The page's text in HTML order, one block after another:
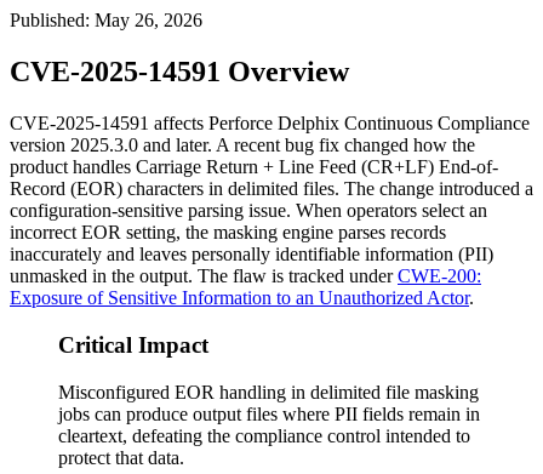
Published: May 26, 2026
CVE-2025-14591 Overview
CVE-2025-14591 affects Perforce Delphix Continuous Compliance
version 2025.3.0 and later. A recent bug fix changed how the
product handles Carriage Return + Line Feed (CR+LF) End-of-
Record (EOR) characters in delimited files. The change introduced a
configuration-sensitive parsing issue. When operators select an
incorrect EOR setting, the masking engine parses records
inaccurately and leaves personally identifiable information (PII)
unmasked in the output. The flaw is tracked underCWE-200:
Exposure of Sensitive Information to an Unauthorized Actor.
Critical Impact
Misconfigured EOR handling in delimited file masking
jobs can produce output files where PII fields remain in
cleartext, defeating the compliance control intended to
protect that data.